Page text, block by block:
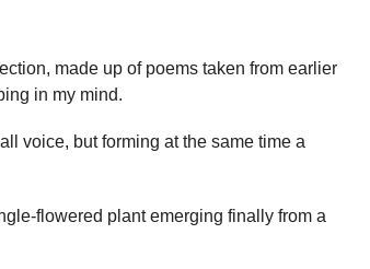
made up of poems taken from earlier
in my mind.
voice, but forming at the same time a
flowered plant emerging finally from a